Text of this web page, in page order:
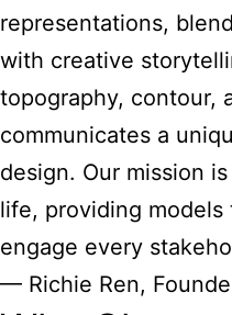
representations,
with creative
topography, contour,
communicates a
design. Our mission
life, providing
engage every
— Richie Ren,